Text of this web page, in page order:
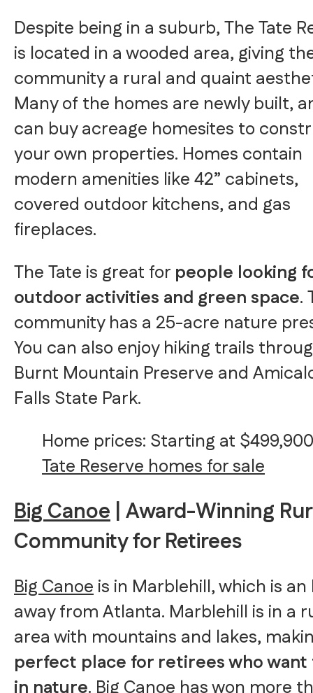
Despite being in a suburb, The Tate
is located in a wooded area, giving
community a rural and quaint
Many of the homes are newly built,
can buy acreage homesites to
your own properties. Homes contain
modern amenities like 42” cabinets,
covered outdoor kitchens, and gas
fireplaces.
The Tate is great for people looking
outdoor activities and green space.
community has a 25-acre nature
You can also enjoy hiking trails
Burnt Mountain Preserve and
Falls State Park.
Home prices: Starting at $499,900
Tate Reserve homes for sale
Big Canoe | Award-Winning
Community for Retirees
Big Canoeis in Marblehill, which is
away from Atlanta. Marblehill is in a
area with mountains and lakes,
perfect place for retirees who